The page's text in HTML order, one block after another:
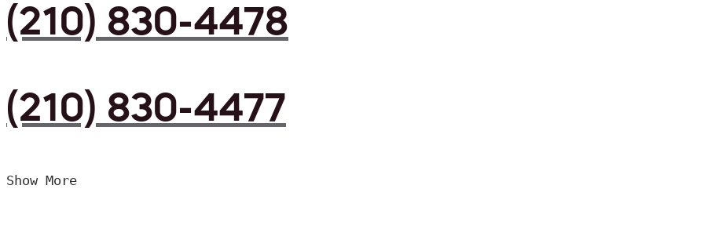
(210) 830-4478
(210) 830-4477
Show More